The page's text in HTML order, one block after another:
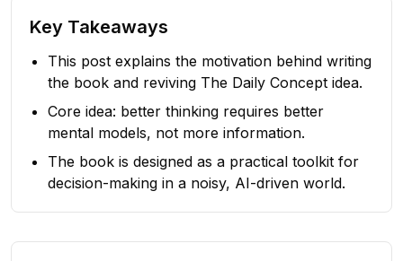
Key Takeaways
This post explains the motivation behind writing
the book and reviving The Daily Concept idea.
Core idea: better thinking requires better
mental models, not more information.
The book is designed as a practical toolkit for
decision-making in a noisy, AI-driven world.